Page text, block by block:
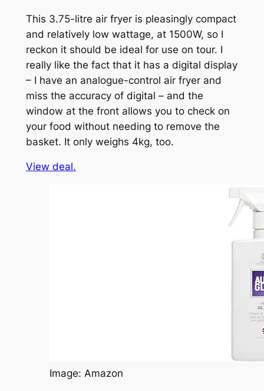
This 3.75-litre air fryer is pleasingly compact
and relatively low wattage, at 1500W, so I
reckon it should be ideal for use on tour. I
really like the fact that it has a digital display
– I have an analogue-control air fryer and
miss the accuracy of digital – and the
window at the front allows you to check on
your food without needing to remove the
basket. It only weighs 4kg, too.
View deal.
Image: Amazon